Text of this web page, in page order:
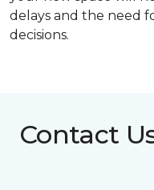
delays and the need
decisions.
Contact